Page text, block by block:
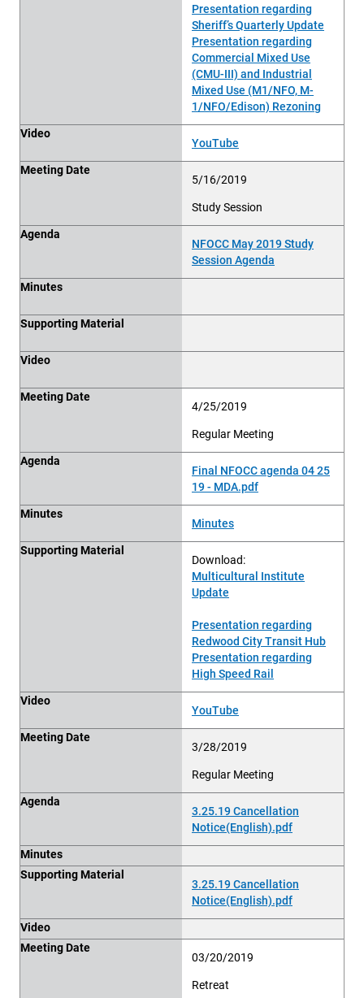
Presentation regarding
Sheriff’s Quarterly Update
Presentation regarding
Commercial Mixed Use
(CMU-III) and Industrial
Mixed Use (M1/NFO, M-
1/NFO/Edison) Rezoning
Video
YouTube
Meeting Date
5/16/2019
Study Session
Agenda
NFOCC May 2019 Study
Session Agenda
Minutes
Supporting Material
Video
Meeting Date
4/25/2019
Regular Meeting
Agenda
Final NFOCC agenda 04 25
19 - MDA.pdf
Minutes
Minutes
Supporting Material
Download:
Multicultural Institute
Update
Presentation regarding
Redwood City Transit Hub
Presentation regarding
High Speed Rail
Video
YouTube
Meeting Date
3/28/2019
Regular Meeting
Agenda
3.25.19 Cancellation
Notice(English).pdf
Minutes
Supporting Material
3.25.19 Cancellation
Notice(English).pdf
Video
Meeting Date
03/20/2019
Retreat